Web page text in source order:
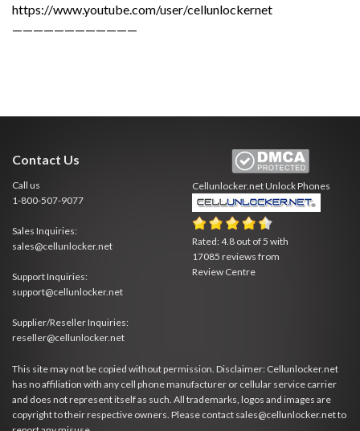
https://www.youtube.com/user/cellunlockernet
————————————
Contact Us
Call us
1-800-507-9077
Sales Inquiries:
sales@cellunlocker.net
Support Inquiries:
support@cellunlocker.net
Supplier/Reseller Inquiries:
reseller@cellunlocker.net
Cellunlocker.netUnlock Phones
Rated:4.8 out of 5 with
17085 reviews from
Review Centre
This site may not be copied without permission. Disclaimer: Cellunlocker.net
has no affiliation with any cell phone manufacturer or cellular service carrier
and does not represent itself as such. All trademarks, logos and images are
copyright to their respective owners. Please contact sales@cellunlocker.net to